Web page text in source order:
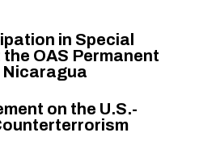
in Special
OAS Permanent
Nicaragua
on the U.S.-